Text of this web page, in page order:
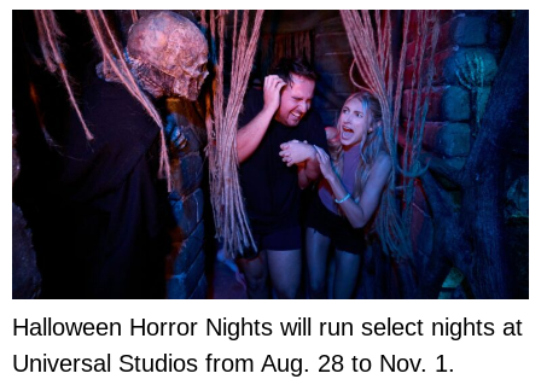
Halloween Horror Nights will run select nights at
Universal Studios from Aug. 28 to Nov. 1.